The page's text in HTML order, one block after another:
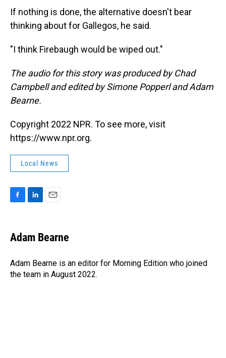
If nothing is done, the alternative doesn't bear
thinking about for Gallegos, he said.
"I think Firebaugh would be wiped out."
The audio for this story was produced by Chad
Campbell and edited by Simone Popperl and Adam
Bearne.
Copyright 2022 NPR. To see more, visit
https://www.npr.org.
Local News
e
b
o
k
k
e
I
n
i
l
Adam Bearne
Adam Bearne is an editor for Morning Edition who joined
the team in August 2022.